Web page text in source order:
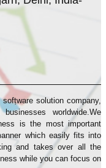
solution company,
worldwide.We
is the most important
which easily fits into
and takes over all the
while you can focus on